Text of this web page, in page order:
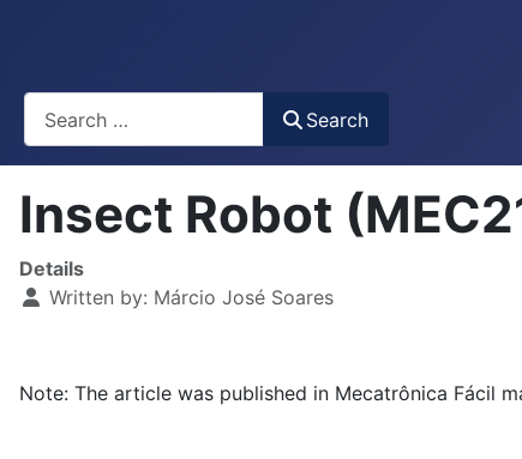
Search
Insect Robot
Details
Written by: Márcio José Soares
Note: The article was published in Mecatrônica Fácil